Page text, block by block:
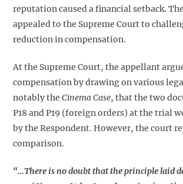
reputation caused a financial setback.
appealed to the Supreme Court to
reduction in compensation.
At the Supreme Court, the appellant
compensation by drawing on various
notably the Cinema Case, that the two
P18 and P19 (foreign orders) at the trial
by the Respondent. However, the court
comparison.
“…There is no doubt that the principle laid